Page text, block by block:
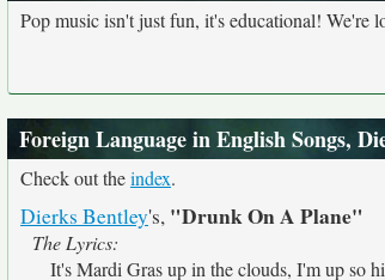
Pop music isn't just fun, it's educational! We're
Foreign Language in English Songs,
Check out theindex.
Dierks Bentley's, "Drunk On A Plane"
The Lyrics:
It's Mardi Gras up in the clouds, I'm up so